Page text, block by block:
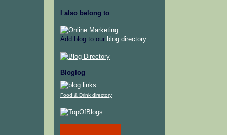
I also belong to
Add blog to our blog directory.
Bloglog
Food & Drink directory